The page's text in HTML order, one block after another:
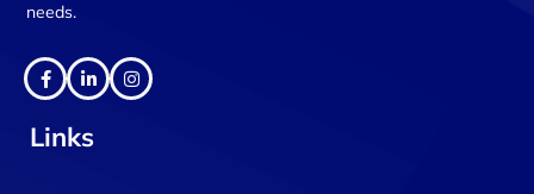
needs.
Links